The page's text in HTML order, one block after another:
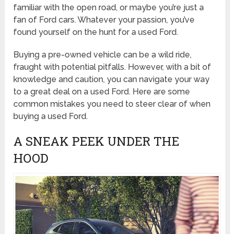
familiar with the open road, or maybe you’re just a
fan of Ford cars. Whatever your passion, you’ve
found yourself on the hunt for a used Ford.
Buying a pre-owned vehicle can be a wild ride,
fraught with potential pitfalls. However, with a bit of
knowledge and caution, you can navigate your way
to a great deal on a used Ford. Here are some
common mistakes you need to steer clear of when
buying a used Ford.
A SNEAK PEEK UNDER THE
HOOD